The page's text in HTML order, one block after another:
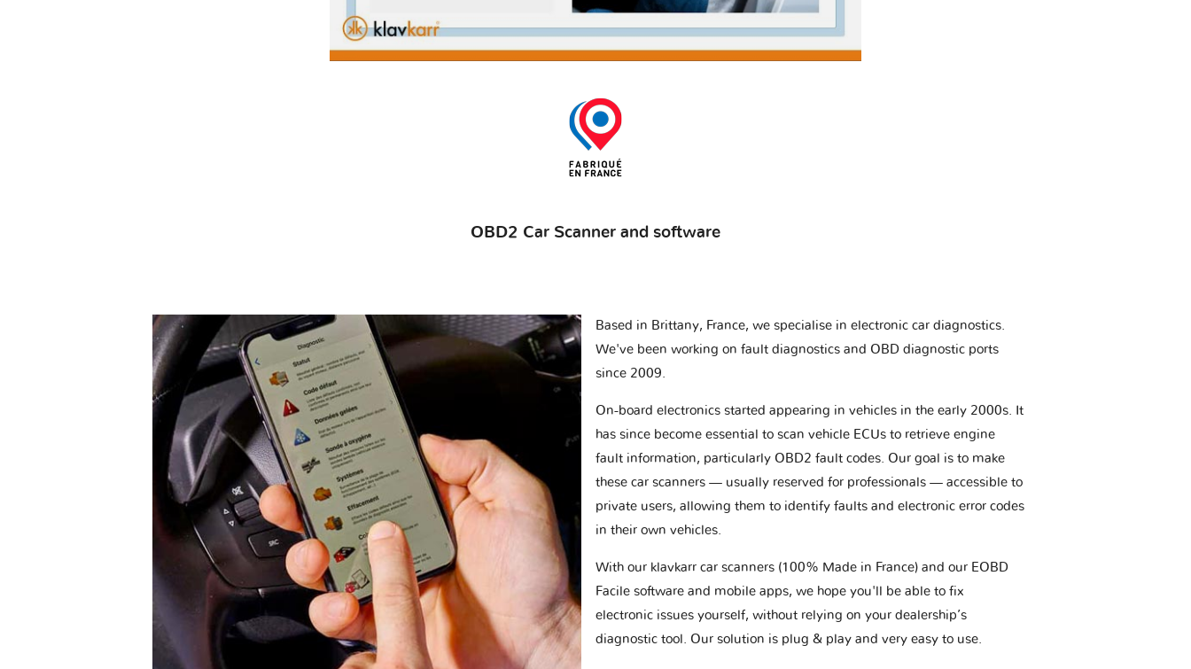
OBD2 Car Scanner and software
Based in Brittany, France, we specialise in electronic car diagnostics.
We've been working on fault diagnostics and OBD diagnostic ports
since 2009.
On-board electronics started appearing in vehicles in the early 2000s. It
has since become essential to scan vehicle ECUs to retrieve engine
fault information, particularly OBD2 fault codes. Our goal is to make
these car scanners — usually reserved for professionals — accessible to
private users, allowing them to identify faults and electronic error codes
in their own vehicles.
With our klavkarr car scanners (100% Made in France) and our EOBD
Facile software and mobile apps, we hope you'll be able to fix
electronic issues yourself, without relying on your dealership’s
diagnostic tool. Our solution is plug & play and very easy to use.